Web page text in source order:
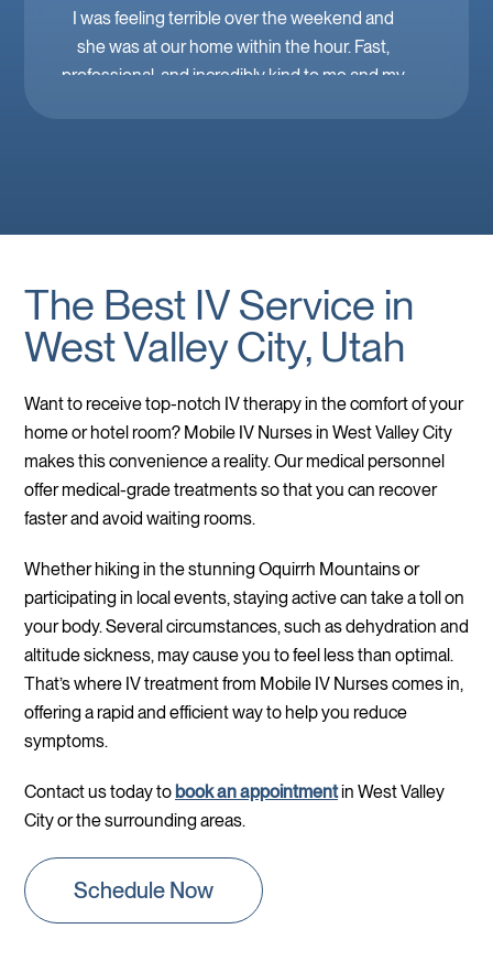
I was feeling terrible over the weekend and
she was at our home within the hour. Fast,
professional, and incredibly kind to me and my
The Best IV Service in
West Valley City, Utah
Want to receive top-notch IV therapy in the comfort of your
home or hotel room? Mobile IV Nurses in West Valley City
makes this convenience a reality. Our medical personnel
offer medical-grade treatments so that you can recover
faster and avoid waiting rooms.
Whether hiking in the stunning Oquirrh Mountains or
participating in local events, staying active can take a toll on
your body. Several circumstances, such as dehydration and
altitude sickness, may cause you to feel less than optimal.
That’s where IV treatment from Mobile IV Nurses comes in,
offering a rapid and efficient way to help you reduce
symptoms.
Contact us today to book an appointmentin West Valley
City or the surrounding areas.
Schedule Now